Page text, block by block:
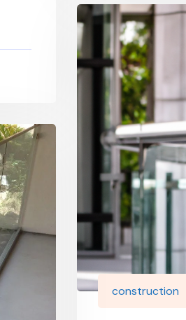
construction